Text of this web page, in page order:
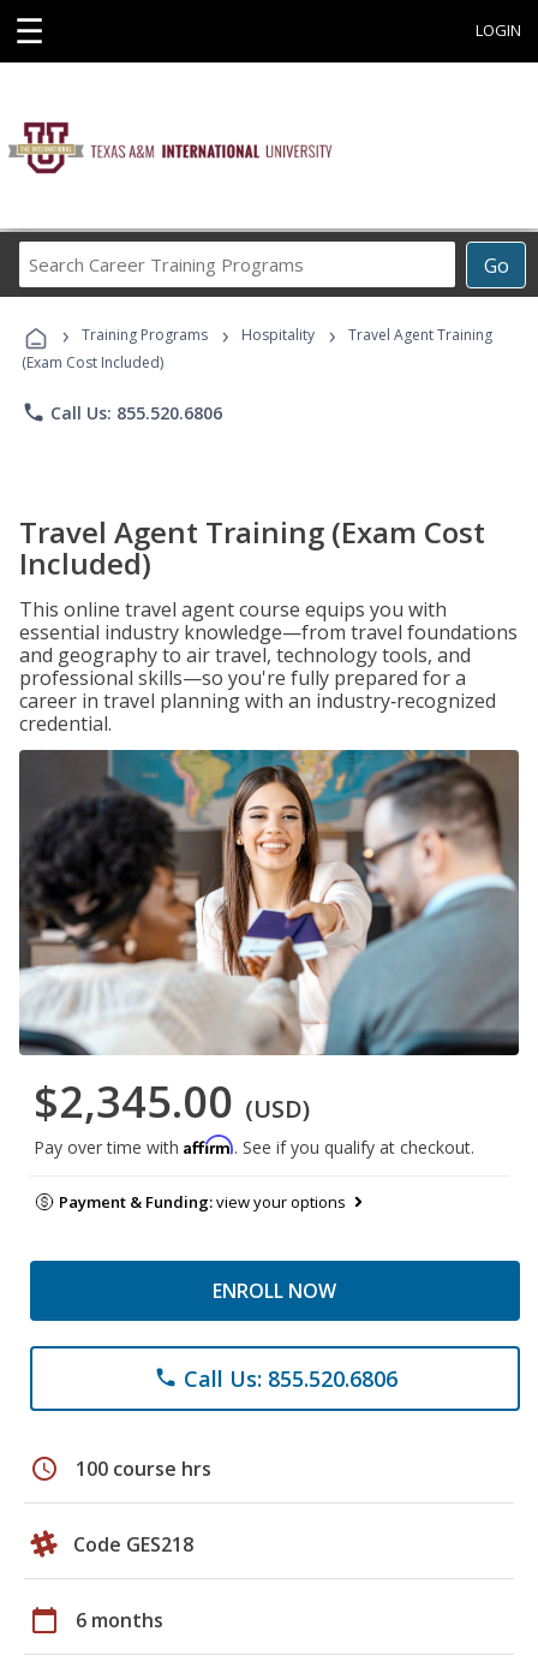
☰ LOGIN
Go
Career
Programs
› Training Programs › Hospitality ›
Travel Agent Training
(Exam Cost Included)
phone Call Us: 855.520.6806
Travel Agent Training (Exam Cost
Included)
This online travel agent course equips you with
essential industry knowledge—from travel foundations
and geography to air travel, technology tools, and
professional skills—so you're fully prepared for a
career in travel planning with an industry‑recognized
credential.
$2,345.00 (USD)
Pay over time with Affirm. See if you qualify at checkout.
Payment & Funding:view your options
ENROLL NOW
phone Call Us: 855.520.6806
schedule 100 course hrs
Code GES218
calendar_today 6 months